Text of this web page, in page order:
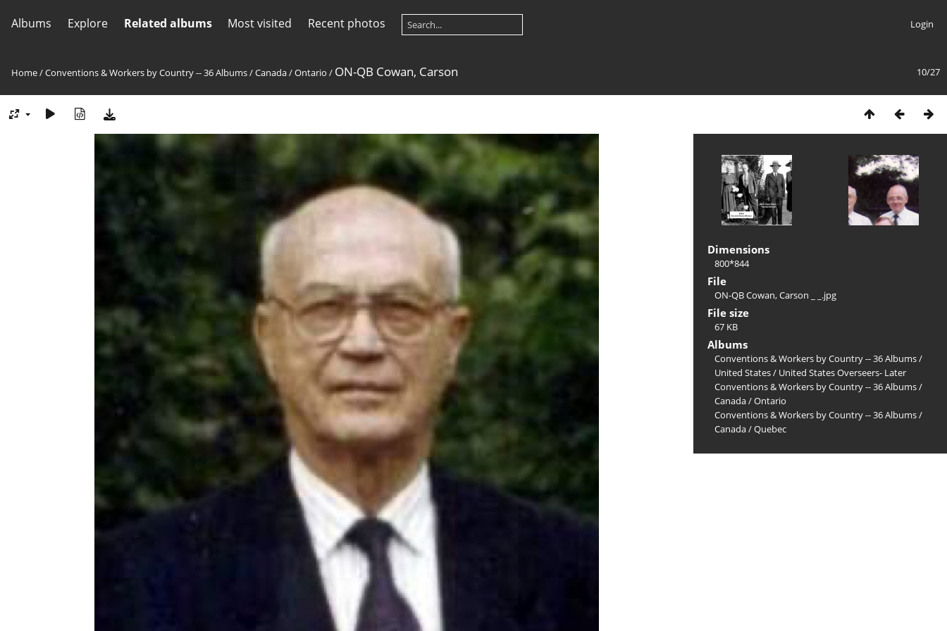
Albums Explore Related albums Most visited Recent photos Login
10/27
Home/Conventions & Workers by Country -- 36 Albums/Canada/Ontario / ON-QB Cowan, Carson
Dimensions
800*844
File
ON-QB Cowan, Carson _ _.jpg
File size
67 KB
Albums
Conventions & Workers by Country -- 36 Albums/
United States/ United States Overseers- Later
Conventions & Workers by Country -- 36 Albums/
Canada/Ontario
Conventions & Workers by Country -- 36 Albums/
Canada/Quebec